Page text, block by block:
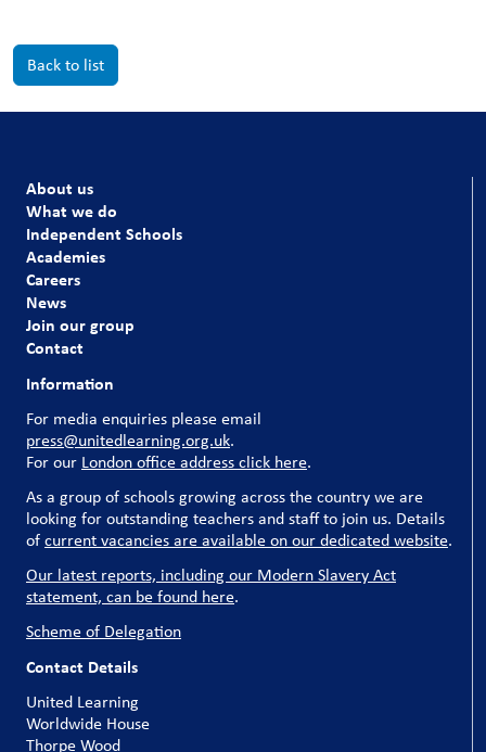
Back to list
About us
What we do
Independent Schools
Academies
Careers
News
Join our group
Contact
Information
For media enquiries please email
press@unitedlearning.org.uk.
For our London office address click here.
As a group of schools growing across the country we are
looking for outstanding teachers and staff to join us. Details
ofcurrent vacancies are available on our dedicated website.
Our latest reports, including our Modern Slavery Act
statement, can be found here.
Scheme of Delegation
Contact Details
United Learning
Worldwide House
Thorpe Wood